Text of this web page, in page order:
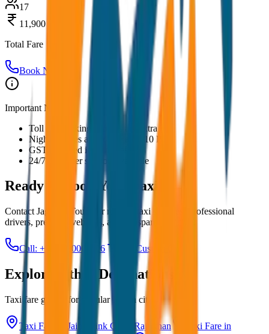
17
11,900
Total Fare
Book Now
Important Notes:
Toll and parking charges are extra
Night charges applicable after 10 PM
GST included in all prices
24/7 customer support available
Ready to Book Your Taxi?
Contact JagNish Tours for reliable taxi services. Professional
drivers, premium vehicles, and transparent pricing.
Call: +91 7230001706 Get Custom Quote
Explore Other Destinations
Taxi fare guides for popular Indian cities
Taxi Fare in Jaipur Pink City · Rajasthan
Taxi Fare in